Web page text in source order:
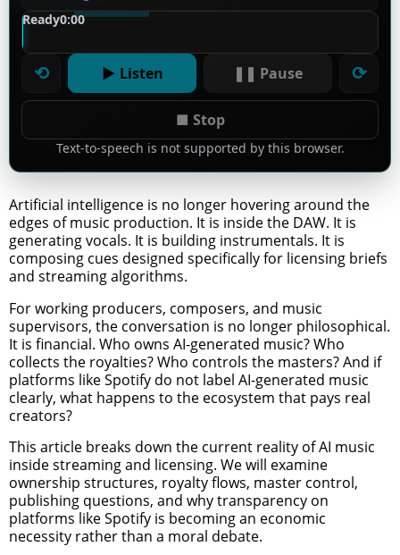
Ready0:00
⟲ ▶ Listen ❚❚ Pause
■ Stop
⟳
Text-to-speech is not supported by this browser.
Artificial intelligence is no longer hovering around the
edges of music production. It is inside the DAW. It is
generating vocals. It is building instrumentals. It is
composing cues designed specifically for licensing briefs
and streaming algorithms.
For working producers, composers, and music
supervisors, the conversation is no longer philosophical.
It is financial. Who owns AI-generated music? Who
collects the royalties? Who controls the masters? And if
platforms like Spotify do not label AI-generated music
clearly, what happens to the ecosystem that pays real
creators?
This article breaks down the current reality of AI music
inside streaming and licensing. We will examine
ownership structures, royalty flows, master control,
publishing questions, and why transparency on
platforms like Spotify is becoming an economic
necessity rather than a moral debate.